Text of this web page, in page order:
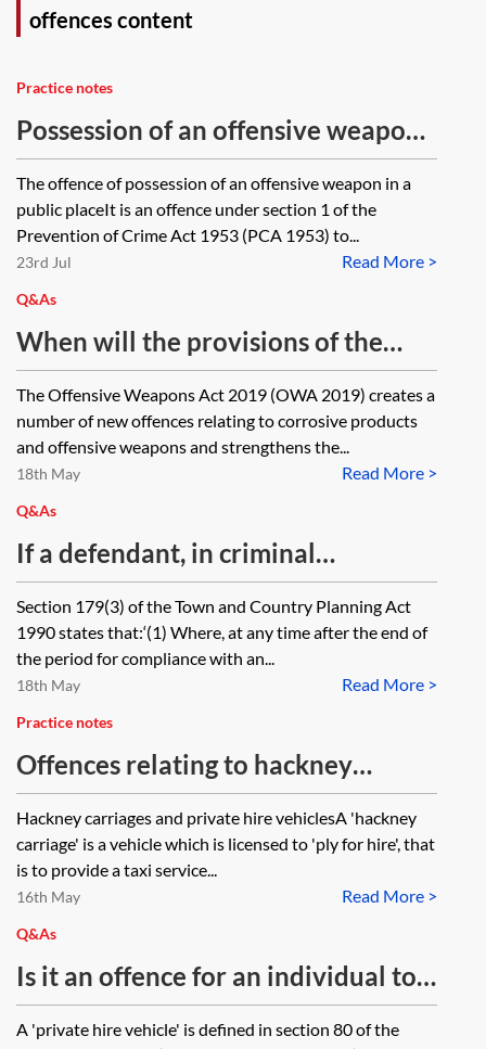
offences content
Practice notes
Possession of an offensive weapon
in a public place
The offence of possession of an offensive weapon in a
public placeIt is an offence under section 1 of the
Prevention of Crime Act 1953 (PCA 1953) to...
Read More >
23rd Jul
Q&As
When will the provisions of the
Offensive Weapons Act 2019
(especially sections 39 and 42)
come into force? We’re also
expecting government guidance
(which will be proceeded by a
consultation). What information is
there on when this will take place?
The Offensive Weapons Act 2019 (OWA 2019) creates a
number of new offences relating to corrosive products
and offensive weapons and strengthens the...
Read More >
18th May
Q&As
If a defendant, in criminal
proceedings, raises as an issue
whether the steps required to be
taken by an enforcement notice
were 'impossible', is it right to say
that this defence is precluded by
section 285(1) of the Town and
Country Planning Act 1990?
Section 179(3) of the Town and Country Planning Act
1990 states that:‘(1) Where, at any time after the end of
the period for compliance with an...
Read More >
18th May
Practice notes
Offences relating to hackney
carriages and private hire vehicles
Hackney carriages and private hire vehiclesA 'hackney
carriage' is a vehicle which is licensed to 'ply for hire', that
is to provide a taxi service...
Read More >
16th May
Q&As
Is it an offence for an individual to
accept a private hire taxi booking
A 'private hire vehicle' is defined in section 80 of the